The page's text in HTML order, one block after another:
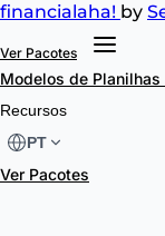
financialaha! by
Ver Pacotes
Modelos de Planilhas
Recursos
PT
Ver Pacotes